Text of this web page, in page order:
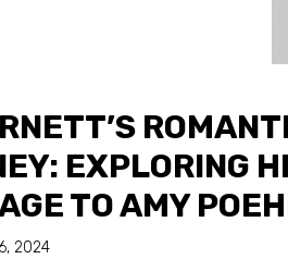
EXPLORING
TO AMY
2024